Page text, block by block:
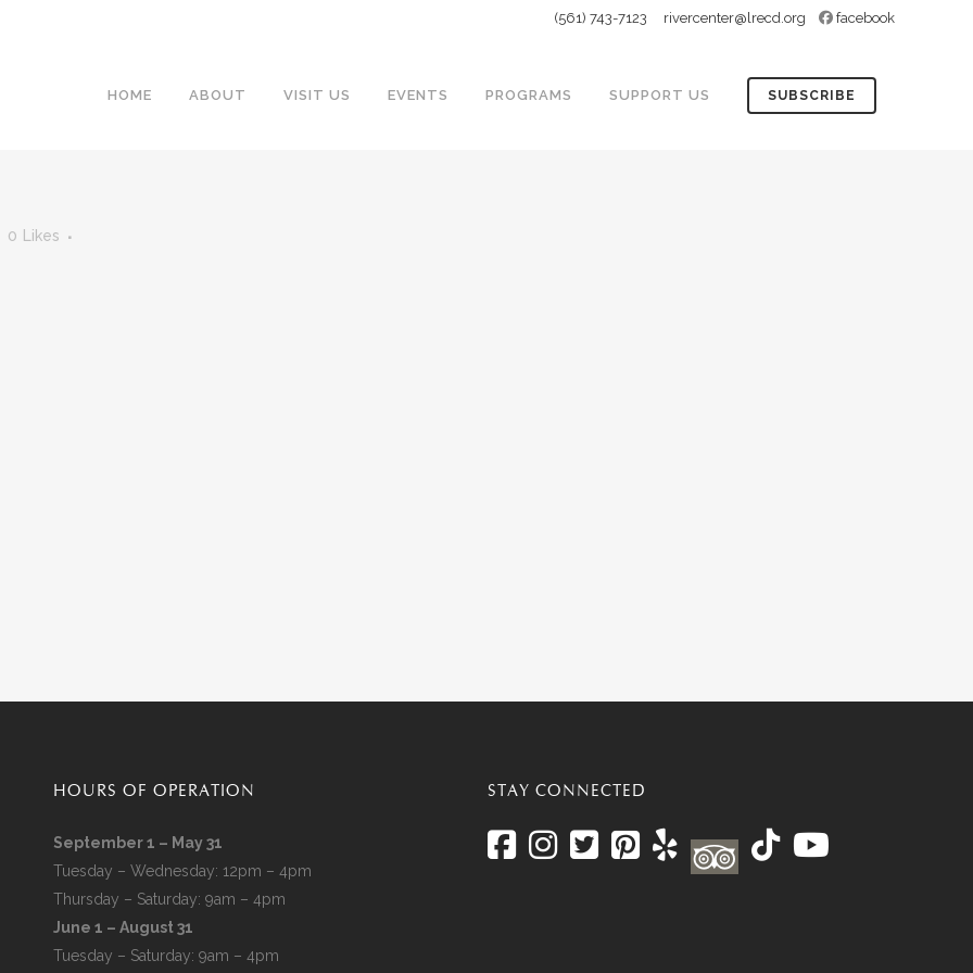
(561) 743-7123 rivercenter@lrecd.org facebook
SUBSCRIBE
HOME ABOUT VISIT US EVENTS PROGRAMS SUPPORT US
0 Likes
HOURS OF OPERATION
September 1 – May 31
Tuesday – Wednesday: 12pm – 4pm
Thursday – Saturday: 9am – 4pm
June 1 – August 31
Tuesday – Saturday: 9am – 4pm
STAY CONNECTED